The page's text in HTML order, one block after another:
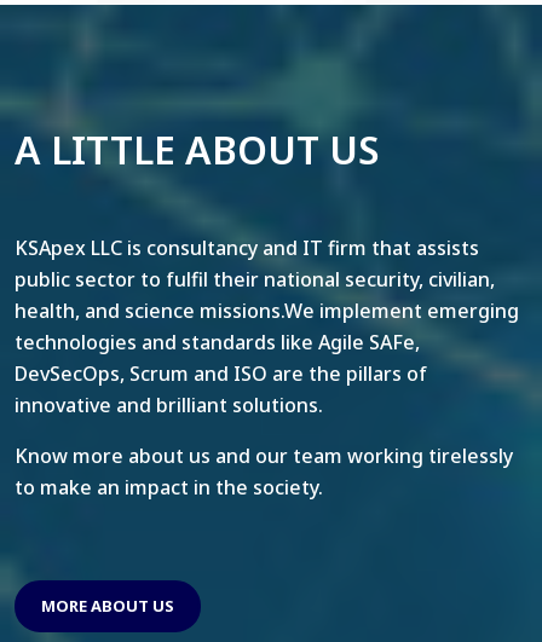
A LITTLE ABOUT US
KSApex LLC is consultancy and IT firm that assists
public sector to fulfil their national security, civilian,
health, and science missions.We implement emerging
technologies and standards like Agile SAFe,
DevSecOps, Scrum and ISO are the pillars of
innovative and brilliant solutions.
Know more about us and our team working tirelessly
to make an impact in the society.
MORE ABOUT US